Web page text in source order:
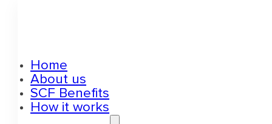
Home
About us
SCF Benefits
How it works